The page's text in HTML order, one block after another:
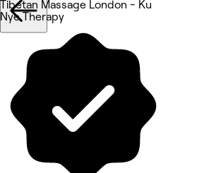
Tibetan Massage London - Ku
Nye Therapy